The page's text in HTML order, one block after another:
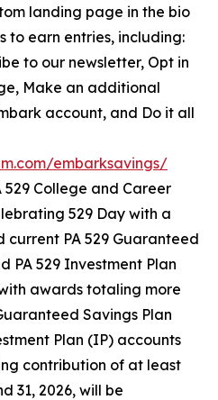
landing page in the bio
to earn entries, including:
to our newsletter, Opt in
Make an additional
account, and Do it all
embarksavings/
529 College and Career
529 Day with a
current PA 529 Guaranteed
PA 529 Investment Plan
awards totaling more
Savings Plan
Plan (IP) accounts
contribution of at least
31, 2026, will be